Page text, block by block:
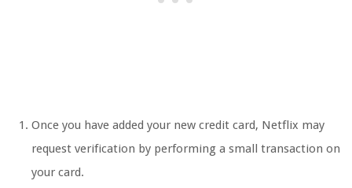
Once you have added your new credit card, Netflix may
request verification by performing a small transaction on
your card.